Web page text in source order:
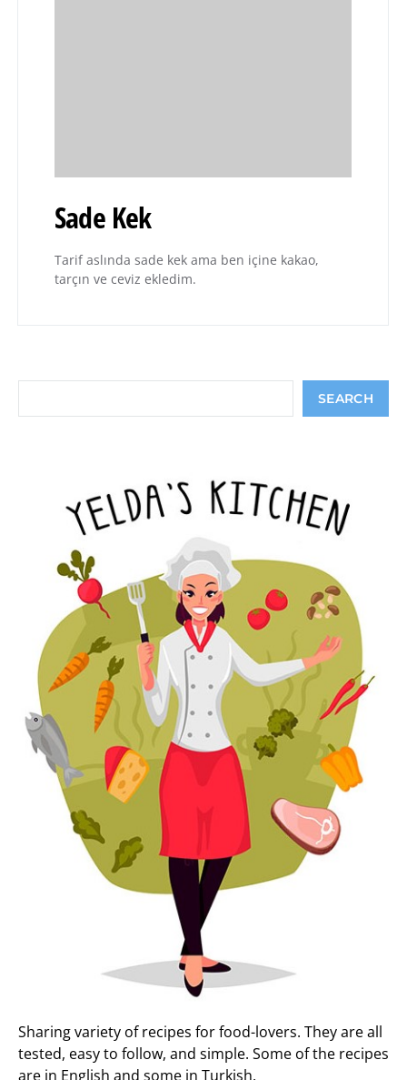
Sade Kek
Tarif aslında sade kek ama ben içine kakao,
tarçın ve ceviz ekledim.
SEARCH
Sharing variety of recipes for food-lovers. They are all
tested, easy to follow, and simple. Some of the recipes
are in English and some in Turkish.